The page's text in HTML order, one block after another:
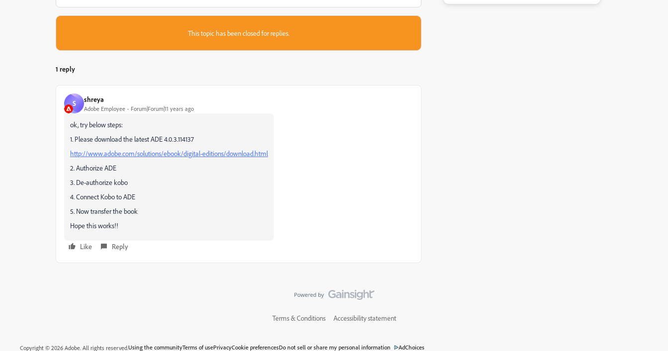
This topic has been closed for replies.
1 reply
S shreya
Adobe Employee Forum|Forum|11 years ago
ok, try below steps:
1. Please download the latest ADE 4.0.3.114137
http://www.adobe.com/solutions/ebook/digital-editions/download.html
2. Authorize ADE
3. De-authorize kobo
4. Connect Kobo to ADE
5. Now transfer the book
Hope this works!!
Like Reply
Terms & Conditions Accessibility statement
Copyright © 2026 Adobe. All rights reserved.Using the communityTerms of usePrivacyCookie preferencesDo not sell or share my personal information AdChoices